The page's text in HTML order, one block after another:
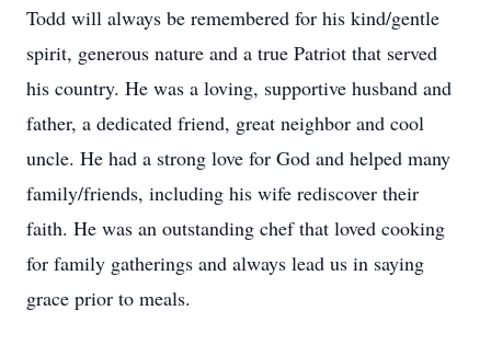
Todd will always be remembered for his kind/gentle
spirit, generous nature and a true Patriot that served
his country. He was a loving, supportive husband and
father, a dedicated friend, great neighbor and cool
uncle. He had a strong love for God and helped many
family/friends, including his wife rediscover their
faith. He was an outstanding chef that loved cooking
for family gatherings and always lead us in saying
grace prior to meals.